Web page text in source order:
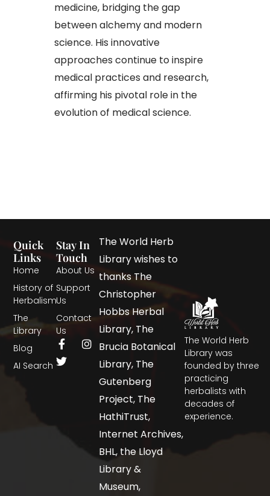
medicine, bridging the gap
between alchemy and modern
science. His innovative
approaches continue to inspire
medical practices and research,
affirming his pivotal role in the
evolution of medical science.
The World Herb
Library was
founded by three
practicing
herbalists with
decades of
experience.
Quick
Links
Home
History of
Herbalism
The
Library
Blog
AI Search
Stay In
Touch
About Us
Support
Us
Contact
Us
The World Herb
Library wishes to
thanks The
Christopher
Hobbs Herbal
Library, The
Brucia Botanical
Library, The
Gutenberg
Project, The
HathiTrust,
Internet Archives,
BHL, the Lloyd
Library &
Museum,